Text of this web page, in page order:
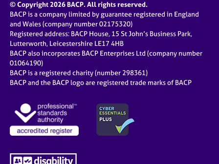
© Copyright 2026 BACP. All rights reserved.
BACP is a company limited by guarantee registered in England
and Wales (company number 02175320)
Registered address: BACP House, 15 St John’s Business Park,
Lutterworth, Leicestershire LE17 4HB
BACP also incorporates BACP Enterprises Ltd (company number
01064190)
BACP is a registered charity (number 298361)
BACP and the BACP logo are registered trade marks of BACP